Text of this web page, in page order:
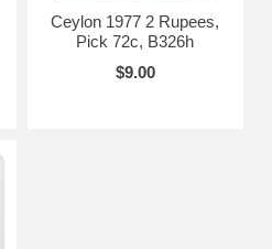
Ceylon 1977 2 Rupees,
Pick 72c, B326h
$9.00